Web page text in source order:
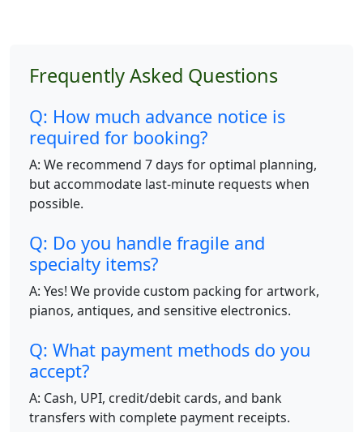
Frequently Asked Questions
Q: How much advance notice is
required for booking?
A: We recommend 7 days for optimal planning,
but accommodate last-minute requests when
possible.
Q: Do you handle fragile and
specialty items?
A: Yes! We provide custom packing for artwork,
pianos, antiques, and sensitive electronics.
Q: What payment methods do you
accept?
A: Cash, UPI, credit/debit cards, and bank
transfers with complete payment receipts.